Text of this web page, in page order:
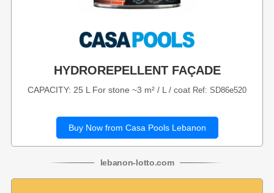
HYDROREPELLENT FAÇADE
CAPACITY: 25 L For stone ~3 m² / L / coat Ref: SD86e520
Buy Now from Casa Pools Lebanon
lebanon-lotto.com